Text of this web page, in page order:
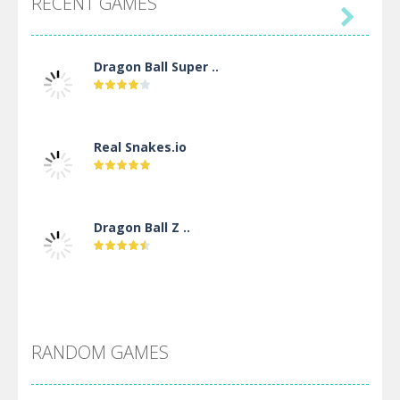
Dragon Ball Super ..
Real Snakes.io
Dragon Ball Z ..
Villainous

RANDOM GAMES